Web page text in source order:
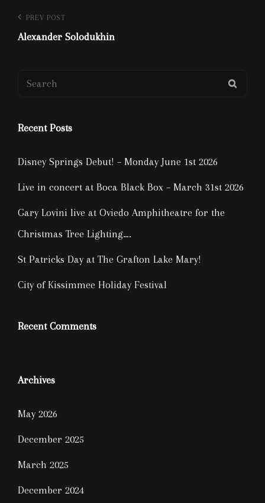
Post
navigation
Previous
Post
PREV POST
Alexander Solodukhin
Search
Recent Posts
Disney Springs Debut! – Monday June 1st 2026
Live in concert at Boca Black Box – March 31st 2026
Gary Lovini live at Oviedo Amphitheatre for the
Christmas Tree Lighting….
St Patricks Day at The Grafton Lake Mary!
City of Kissimmee Holiday Festival
Recent Comments
Archives
May 2026
December 2025
March 2025
December 2024